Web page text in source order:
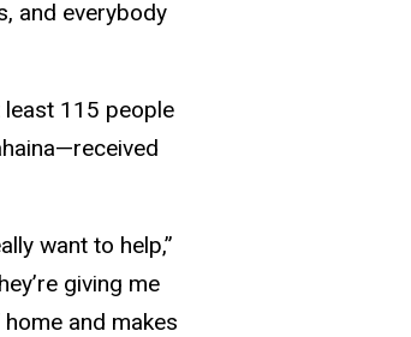
and everybody
least 115 people
want to help,”
giving me
and makes